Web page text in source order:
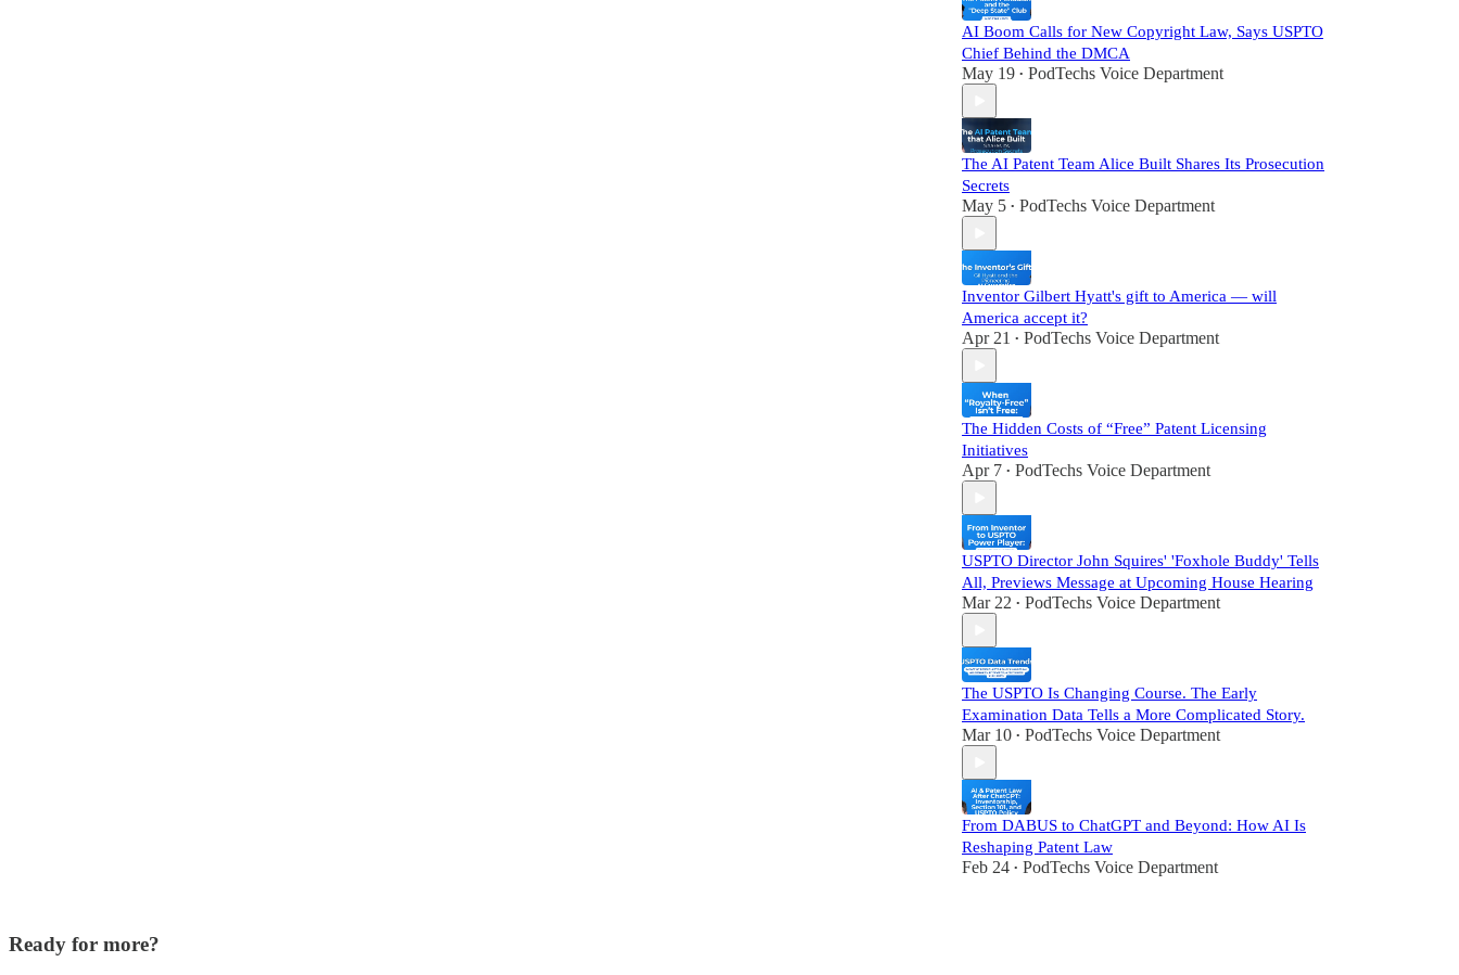
AI Boom Calls for New Copyright Law, Says USPTO
Chief Behind the DMCA
May 19 • PodTechs Voice Department
The AI Patent Team Alice Built Shares Its Prosecution
Secrets
May 5 • PodTechs Voice Department
Inventor Gilbert Hyatt's gift to America — will
America accept it?
Apr 21 • PodTechs Voice Department
The Hidden Costs of “Free” Patent Licensing
Initiatives
Apr 7 • PodTechs Voice Department
USPTO Director John Squires' 'Foxhole Buddy' Tells
All, Previews Message at Upcoming House Hearing
Mar 22 • PodTechs Voice Department
The USPTO Is Changing Course. The Early
Examination Data Tells a More Complicated Story.
Mar 10 • PodTechs Voice Department
From DABUS to ChatGPT and Beyond: How AI Is
Reshaping Patent Law
Feb 24 • PodTechs Voice Department
Ready for more?